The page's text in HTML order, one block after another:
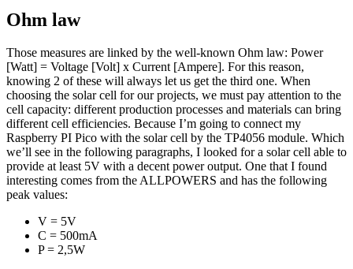
Ohm law
Those measures are linked by the well-known Ohm law: Power
[Watt] = Voltage [Volt] x Current [Ampere]. For this reason,
knowing 2 of these will always let us get the third one. When
choosing the solar cell for our projects, we must pay attention to the
cell capacity: different production processes and materials can bring
different cell efficiencies. Because I’m going to connect my
Raspberry PI Pico with the solar cell by the TP4056 module. Which
we’ll see in the following paragraphs, I looked for a solar cell able to
provide at least 5V with a decent power output. One that I found
interesting comes from the ALLPOWERS and has the following
peak values:
V = 5V
C = 500mA
P = 2,5W